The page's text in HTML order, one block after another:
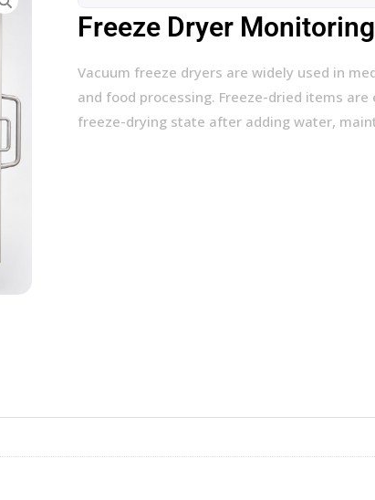
Freeze Dryer
Vacuum freeze dryers are widely used in
and food processing. Freeze-dried items
freeze-drying state after adding water,